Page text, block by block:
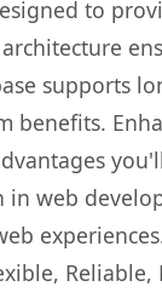
to
supports
web
Reliable,